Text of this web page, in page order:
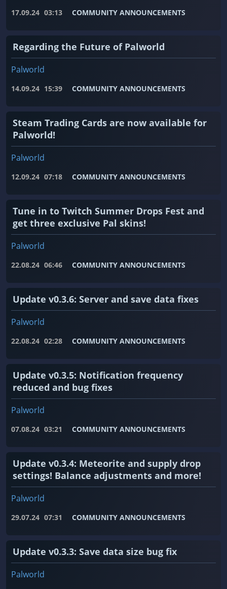
17.09.24 03:13 COMMUNITY ANNOUNCEMENTS
Regarding the Future of Palworld
Palworld
14.09.24 15:39 COMMUNITY ANNOUNCEMENTS
Steam Trading Cards are now available for
Palworld!
Palworld
12.09.24 07:18 COMMUNITY ANNOUNCEMENTS
Tune in to Twitch Summer Drops Fest and
get three exclusive Pal skins!
Palworld
22.08.24 06:46 COMMUNITY ANNOUNCEMENTS
Update v0.3.6: Server and save data fixes
Palworld
22.08.24 02:28 COMMUNITY ANNOUNCEMENTS
Update v0.3.5: Notification frequency
reduced and bug fixes
Palworld
07.08.24 03:21 COMMUNITY ANNOUNCEMENTS
Update v0.3.4: Meteorite and supply drop
settings! Balance adjustments and more!
Palworld
29.07.24 07:31 COMMUNITY ANNOUNCEMENTS
Update v0.3.3: Save data size bug fix
Palworld